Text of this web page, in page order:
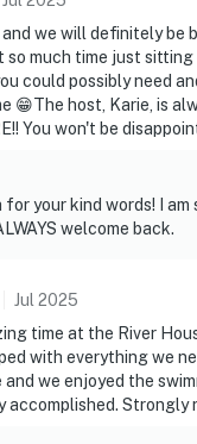
fishing, boating,
River
Regional Park
Theme Park
Airport
and we will definitely
so much time just
could possibly need
😁The host, Karie, is
You won't be
for your kind words! I
welcome back.
Jul 2025
time at the River
with everything we
we enjoyed the
accomplished.